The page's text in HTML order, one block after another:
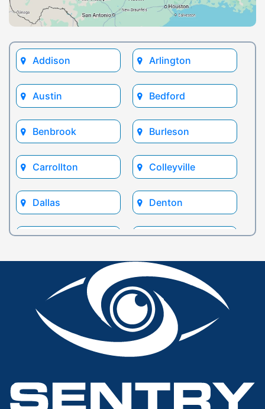
Addison Arlington
Austin Bedford
Benbrook Burleson
Carrollton Colleyville
Dallas Denton
Euless Flower Mound
Frisco
Glen Rose Grand Prairie
Grapevine Houston
Hurst Irving